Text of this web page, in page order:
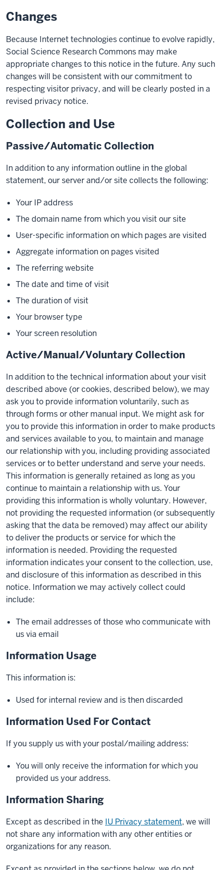
Changes
Because Internet technologies continue to evolve rapidly,
Social Science Research Commons may make
appropriate changes to this notice in the future. Any such
changes will be consistent with our commitment to
respecting visitor privacy, and will be clearly posted in a
revised privacy notice.
Collection and Use
Passive/Automatic Collection
In addition to any information outline in the global
statement, our server and/or site collects the following:
Your IP address
The domain name from which you visit our site
User-specific information on which pages are visited
Aggregate information on pages visited
The referring website
The date and time of visit
The duration of visit
Your browser type
Your screen resolution
Active/Manual/Voluntary Collection
In addition to the technical information about your visit
described above (or cookies, described below), we may
ask you to provide information voluntarily, such as
through forms or other manual input. We might ask for
you to provide this information in order to make products
and services available to you, to maintain and manage
our relationship with you, including providing associated
services or to better understand and serve your needs.
This information is generally retained as long as you
continue to maintain a relationship with us. Your
providing this information is wholly voluntary. However,
not providing the requested information (or subsequently
asking that the data be removed) may affect our ability
to deliver the products or service for which the
information is needed. Providing the requested
information indicates your consent to the collection, use,
and disclosure of this information as described in this
notice. Information we may actively collect could
include:
The email addresses of those who communicate with
us via email
Information Usage
This information is:
Used for internal review and is then discarded
Information Used For Contact
If you supply us with your postal/mailing address:
You will only receive the information for which you
provided us your address.
Information Sharing
Except as described in the IU Privacy statement, we will
not share any information with any other entities or
organizations for any reason.